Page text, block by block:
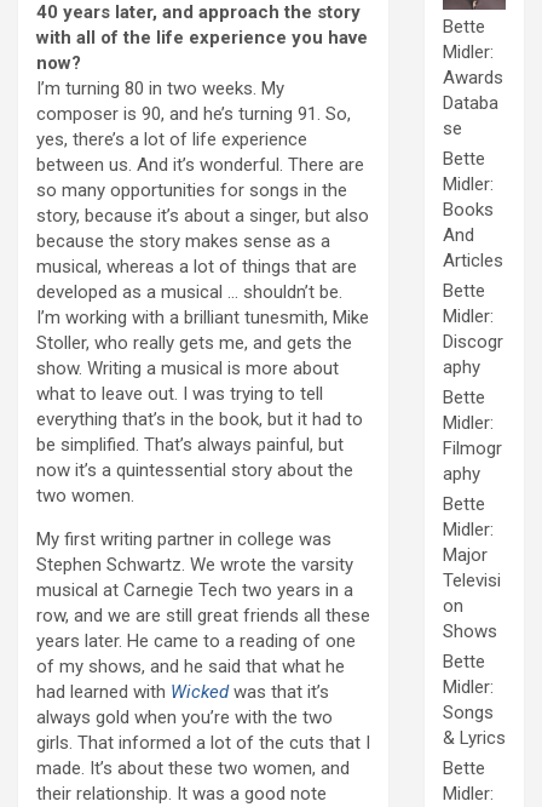
40 years later, and approach the story
with all of the life experience you have
now?
I’m turning 80 in two weeks. My
composer is 90, and he’s turning 91. So,
yes, there’s a lot of life experience
between us. And it’s wonderful. There are
so many opportunities for songs in the
story, because it’s about a singer, but also
because the story makes sense as a
musical, whereas a lot of things that are
developed as a musical … shouldn’t be.
I’m working with a brilliant tunesmith, Mike
Stoller, who really gets me, and gets the
show. Writing a musical is more about
what to leave out. I was trying to tell
everything that’s in the book, but it had to
be simplified. That’s always painful, but
now it’s a quintessential story about the
two women.
My first writing partner in college was
Stephen Schwartz. We wrote the varsity
musical at Carnegie Tech two years in a
row, and we are still great friends all these
years later. He came to a reading of one
of my shows, and he said that what he
had learned with Wicked was that it’s
always gold when you’re with the two
girls. That informed a lot of the cuts that I
made. It’s about these two women, and
their relationship. It was a good note
Bette
Midler:
Awards
Databa
se
Bette
Midler:
Books
And
Articles
Bette
Midler:
Discogr
aphy
Bette
Midler:
Filmogr
aphy
Bette
Midler:
Major
Televisi
on
Shows
Bette
Midler:
Songs
& Lyrics
Bette
Midler: